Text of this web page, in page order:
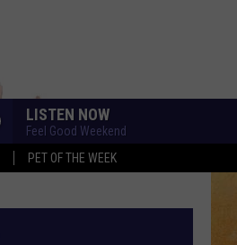
PET OF THE WEEK
LISTEN NOW
Feel Good Weekend